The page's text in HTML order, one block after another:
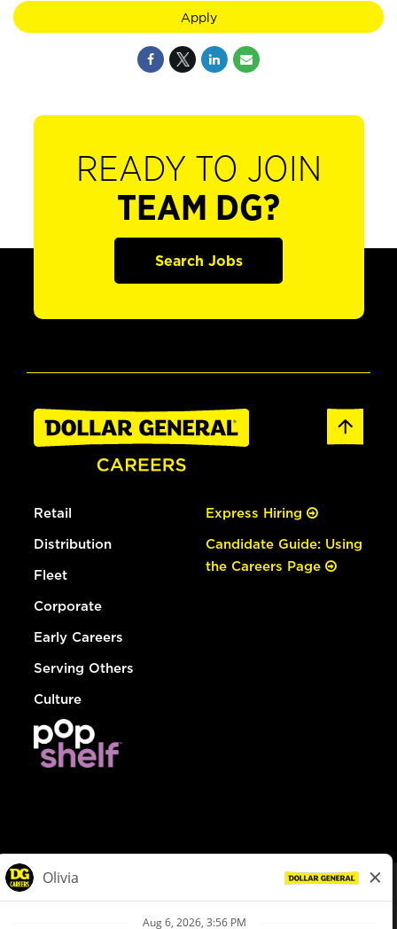
Apply
READY TO JOIN
TEAM DG?
Search Jobs
Retail
Distribution
Fleet
Corporate
Early Careers
Serving Others
Culture
Express Hiring
Candidate Guide: Using
the Careers Page